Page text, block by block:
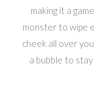
making it a
monster to wipe
cheek all over
a bubble to